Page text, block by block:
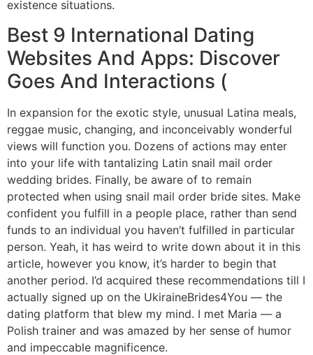
existence situations.
Best 9 International Dating
Websites And Apps: Discover
Goes And Interactions (
In expansion for the exotic style, unusual Latina meals,
reggae music, changing, and inconceivably wonderful
views will function you. Dozens of actions may enter
into your life with tantalizing Latin snail mail order
wedding brides. Finally, be aware of to remain
protected when using snail mail order bride sites. Make
confident you fulfill in a people place, rather than send
funds to an individual you haven’t fulfilled in particular
person. Yeah, it has weird to write down about it in this
article, however you know, it’s harder to begin that
another period. I’d acquired these recommendations till I
actually signed up on the UkiraineBrides4You — the
dating platform that blew my mind. I met Maria — a
Polish trainer and was amazed by her sense of humor
and impeccable magnificence.